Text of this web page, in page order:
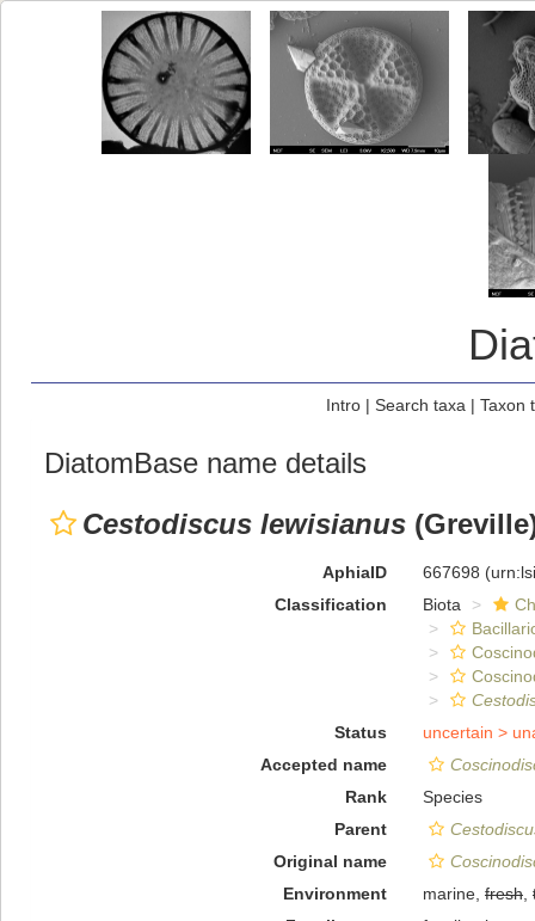
Intro| Search taxa | Taxon
DiatomBase name details
Cestodiscus lewisianus
AphiaID 667698
Classification
Biota
Status
uncertain >
Accepted name
Rank
Species
Parent
Original name
Environment
marine, fresh,